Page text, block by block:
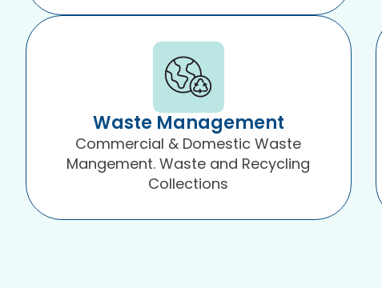
Waste Management
Commercial & Domestic Waste
Mangement. Waste and Recycling
Collections